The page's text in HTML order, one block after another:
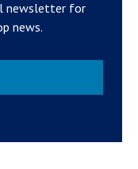
newsletter for
news.